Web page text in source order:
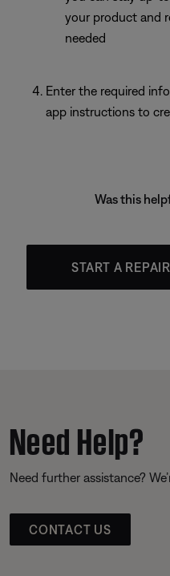
your product and
needed
Enter the required
app instructions to
Was this
START A
Need Help?
Need further assistance?
CONTACT US